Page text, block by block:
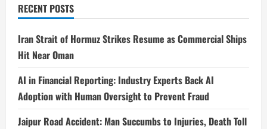
RECENT POSTS
Iran Strait of Hormuz Strikes Resume as Commercial Ships
Hit Near Oman
AI in Financial Reporting: Industry Experts Back AI
Adoption with Human Oversight to Prevent Fraud
Jaipur Road Accident: Man Succumbs to Injuries, Death Toll